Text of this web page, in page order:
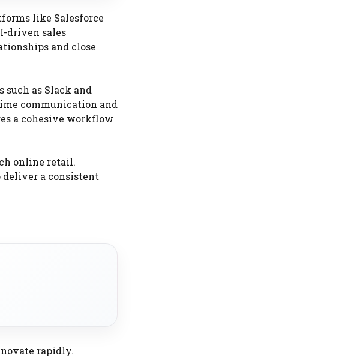
like Salesforce
driven sales
and close
such as Slack and
communication and
a cohesive workflow
online retail.
deliver a consistent
rapidly.